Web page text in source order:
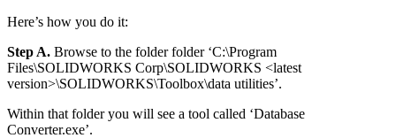
Here’s how you do it:
Step A. Browse to the folder folder ‘C:\Program
Files\SOLIDWORKS Corp\SOLIDWORKS <latest
version>\SOLIDWORKS\Toolbox\data utilities’.
Within that folder you will see a tool called ‘Database
Converter.exe’.